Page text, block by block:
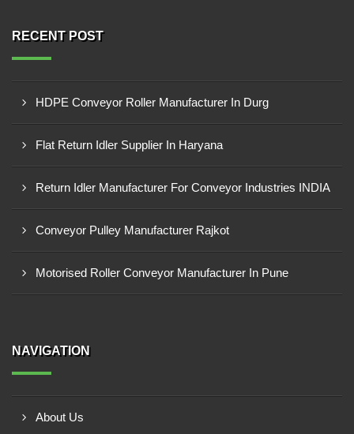
RECENT POST
HDPE Conveyor Roller Manufacturer In Durg
Flat Return Idler Supplier In Haryana
Return Idler Manufacturer For Conveyor Industries INDIA
Conveyor Pulley Manufacturer Rajkot
Motorised Roller Conveyor Manufacturer In Pune
NAVIGATION
About Us